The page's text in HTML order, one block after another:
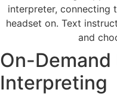
On-Demand
Interpreting